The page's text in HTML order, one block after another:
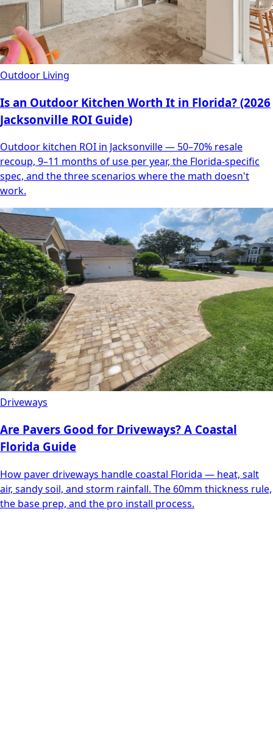
Outdoor Living
Is an Outdoor Kitchen Worth It in Florida? (2026
Jacksonville ROI Guide)
Outdoor kitchen ROI in Jacksonville — 50–70% resale
recoup, 9–11 months of use per year, the Florida-specific
spec, and the three scenarios where the math doesn't
work.
Driveways
Are Pavers Good for Driveways? A Coastal
Florida Guide
How paver driveways handle coastal Florida — heat, salt
air, sandy soil, and storm rainfall. The 60mm thickness rule,
the base prep, and the pro install process.